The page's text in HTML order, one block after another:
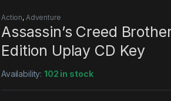
Action, Adventure
Assassin’s Creed
Edition Uplay CD Key
Availability:102 in stock